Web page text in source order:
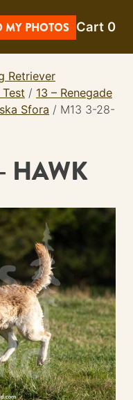
MY PHOTOS Cart 0
Retriever
/ 13 – Renegade
Sfora / M13 3-28-
HAWK